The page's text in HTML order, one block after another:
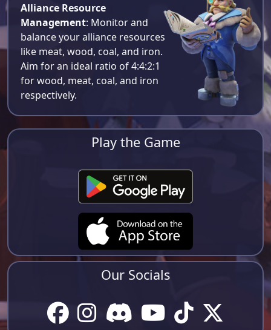
Alliance Resource
Management: Monitor and
balance your alliance resources
like meat, wood, coal, and iron.
Aim for an ideal ratio of 4:4:2:1
for wood, meat, coal, and iron
respectively​.
Play the Game
Our Socials